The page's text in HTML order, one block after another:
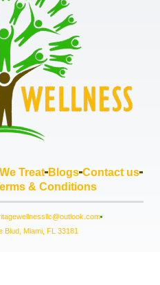
Treat Blogs Contact us
& Conditions
Blud, Miami, FL 33181